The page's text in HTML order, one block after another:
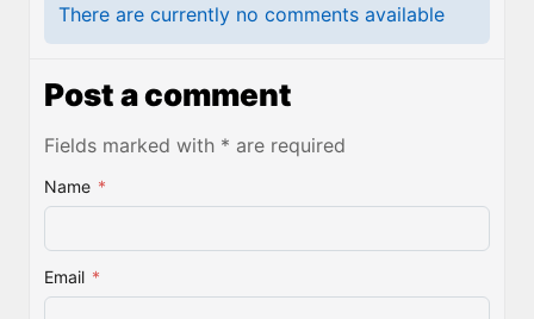
There are currently no comments available
Post a comment
Fields marked with * are required
Name *
Email *